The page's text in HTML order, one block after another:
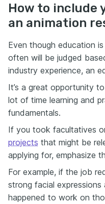
How to include
an animation
Even though education
often will be judged
industry experience, an
It’s a great opportunity
lot of time learning and
fundamentals.
If you took facultatives
projects that might be
applying for, emphasize
For example, if the job
strong facial expressions
happened to work on